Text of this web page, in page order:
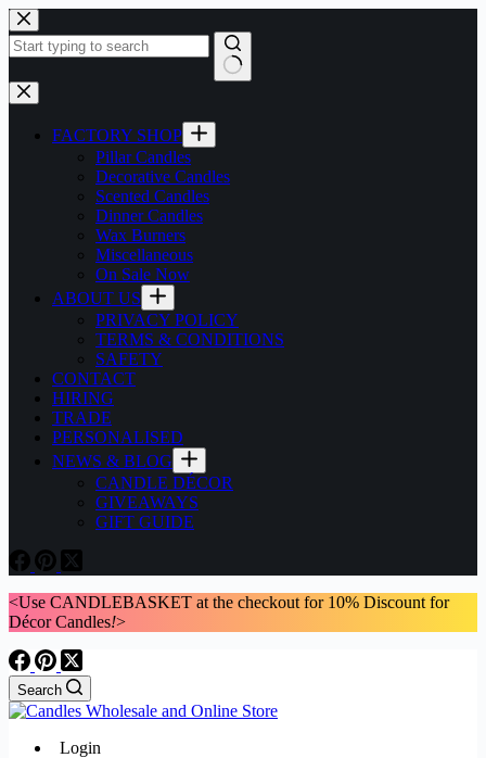
Skip
to
content
No
results
FACTORY SHOP
Pillar Candles
Decorative Candles
Scented Candles
Dinner Candles
Wax Burners
Miscellaneous
On Sale Now
ABOUT US
PRIVACY POLICY
TERMS & CONDITIONS
SAFETY
CONTACT
HIRING
TRADE
PERSONALISED
NEWS & BLOG
CANDLE DÉCOR
GIVEAWAYS
GIFT GUIDE
<Use CANDLEBASKET at the checkout for 10% Discount for
Décor Candles!>
Search
Login